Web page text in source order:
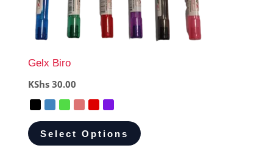
Gelx Biro
KShs 30.00
Select Options